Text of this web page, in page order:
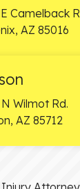
Camelback
, AZ 85016
Wilmot Rd.
, AZ 85712